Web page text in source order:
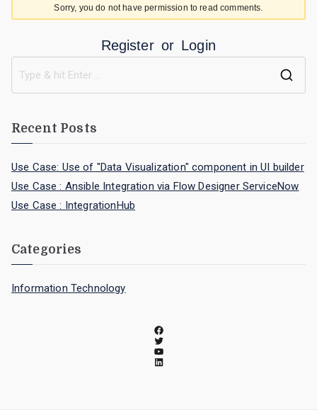
Sorry, you do not have permission to read comments.
Register or Login
Recent Posts
Use Case: Use of "Data Visualization" component in UI builder
Use Case : Ansible Integration via Flow Designer ServiceNow
Use Case : IntegrationHub
Categories
Information Technology